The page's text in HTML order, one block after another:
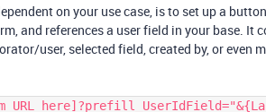
on your use case, is to set up a
and references a user field in your base. It
user, selected field, created by, or even